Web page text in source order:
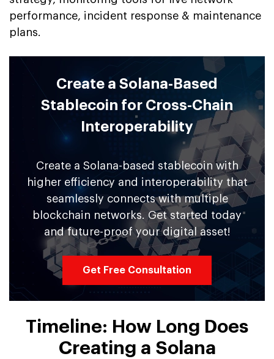
performance, incident response & maintenance
plans.
Create a Solana-Based
Stablecoin for Cross-Chain
Interoperability
Create a Solana-based stablecoin with
higher efficiency and interoperability that
seamlessly connects with multiple
blockchain networks. Get started today
and future-proof your digital asset!
Get Free Consultation
Timeline: How Long Does
Creating a Solana